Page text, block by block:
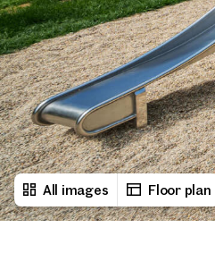
All images Floor plan